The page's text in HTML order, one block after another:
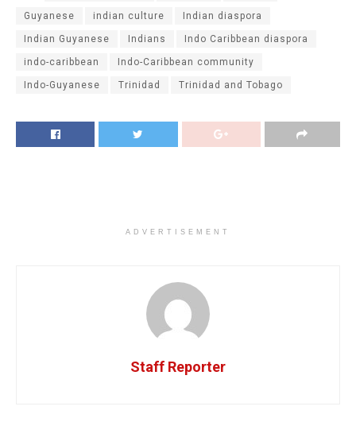
Guyanese indian culture Indian diaspora
Indian Guyanese Indians Indo Caribbean diaspora
indo-caribbean Indo-Caribbean community
Indo-Guyanese Trinidad Trinidad and Tobago
ADVERTISEMENT
Staff Reporter